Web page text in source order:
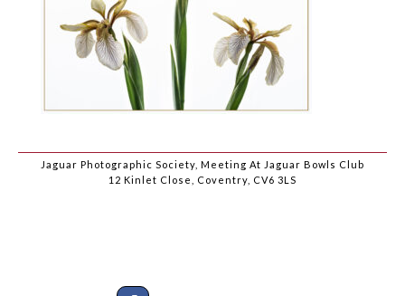
Jaguar Photographic Society, Meeting At Jaguar Bowls Club
12 Kinlet Close, Coventry, CV6 3LS